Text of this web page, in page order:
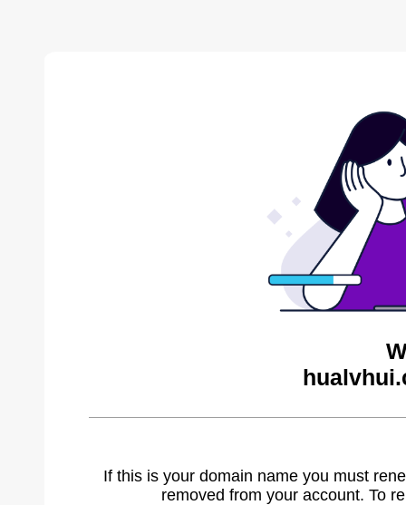
If this is your domain name you must
removed from your account. To